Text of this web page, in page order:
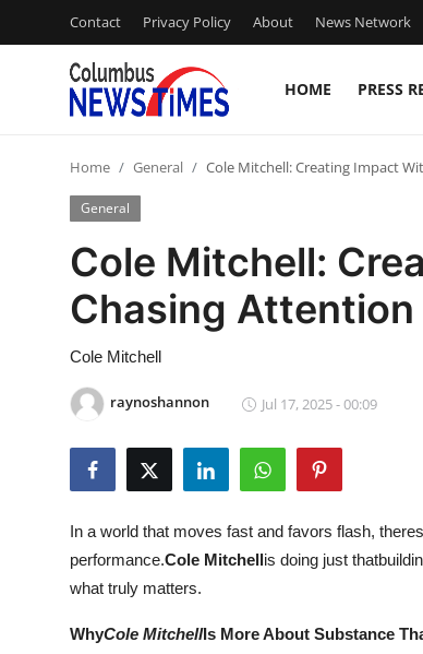
Contact Privacy Policy About News Network
HOME PRESS
Press Release
Contact
Privacy Policy
News Network
Guest Posting
Crypto
Home General Cole Mitchell: Creating Impact
General
Cole Mitchell:
Chasing Attention
Cole Mitchell
raynoshannon Jul 17, 2025 - 00:09
In a world that moves fast and favors flash,
performance.Cole Mitchellis doing just
what truly matters.
WhyCole MitchellIs More About Substance